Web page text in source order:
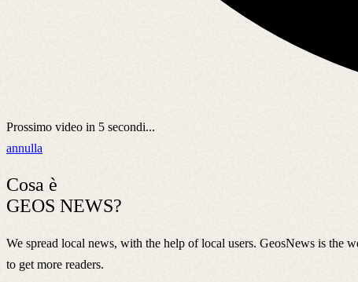
Prossimo video in 5 secondi...
annulla
Cosa è
GEOS NEWS?
We spread local news, with the help of local users. GeosNews is the
to get more readers.